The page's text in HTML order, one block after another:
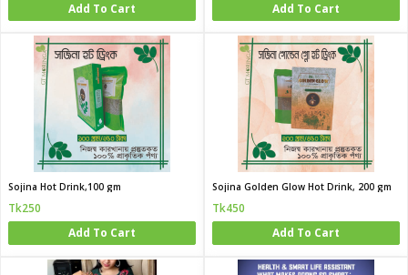
Add To Cart
Add To Cart
Sojina Hot Drink,100 gm
Tk250
Add To Cart
Sojina Golden Glow Hot Drink, 200 gm
Tk450
Add To Cart